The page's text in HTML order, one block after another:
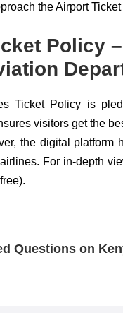
the Airport
Policy
Ticket Policy is
visitors get the
the digital
For in-depth
Questions on